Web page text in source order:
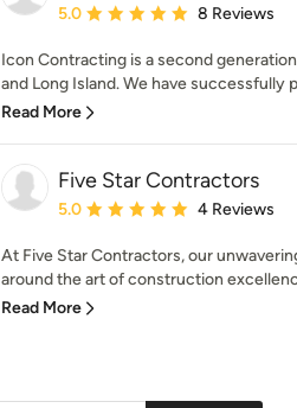
Average rating: 5 out of 5 stars
5.0 8 Reviews
Icon Contracting is a second
and Long Island. We have successfully
Read More
Five Star Contractors
Average rating: 5 out of 5 stars
5.0 4 Reviews
At Five Star Contractors, our
around the art of construction
Read More